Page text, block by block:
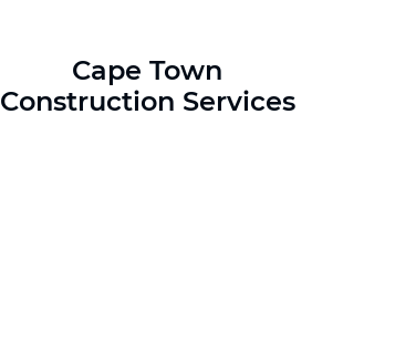
Cape Town
Construction Services